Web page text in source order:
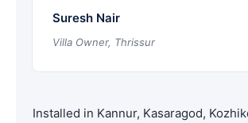
Suresh Nair
Villa Owner, Thrissur
Installed in Kannur, Kasaragod,